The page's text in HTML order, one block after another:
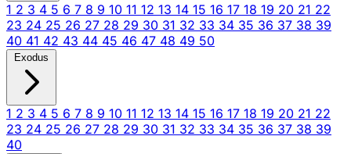
1 2 3 4 5 6 7 8 9 10 11 12 13 14 15 16 17 18 19 20 21 22
23 24 25 26 27 28 29 30 31 32 33 34 35 36 37 38 39
40 41 42 43 44 45 46 47 48 49 50
Exodus
1 2 3 4 5 6 7 8 9 10 11 12 13 14 15 16 17 18 19 20 21 22
23 24 25 26 27 28 29 30 31 32 33 34 35 36 37 38 39
40